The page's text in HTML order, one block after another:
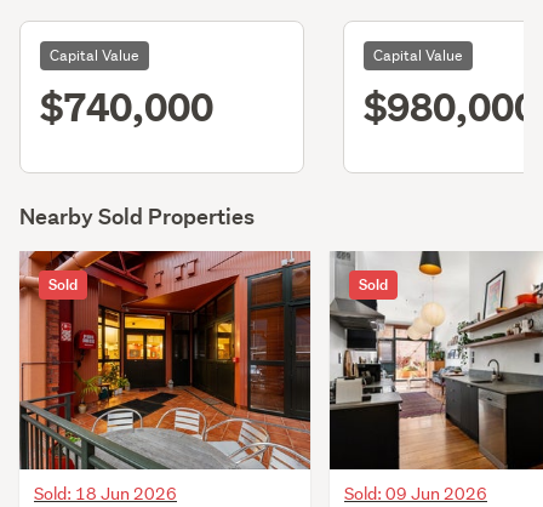
Capital Value
$740,000
Capital Value
$980,000
Nearby Sold Properties
Sold
Sold: 18 Jun 2026
Sold
Sold: 09 Jun 2026